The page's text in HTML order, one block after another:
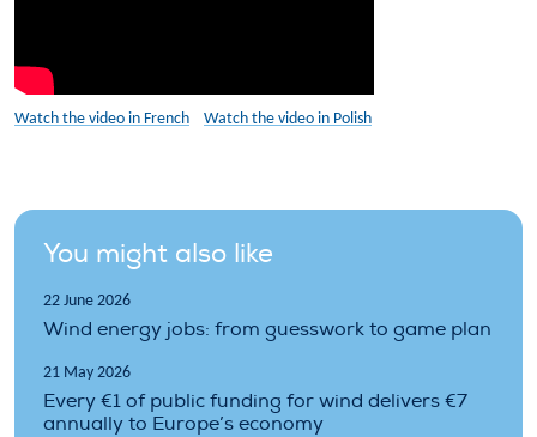
Watch the video in French Watch the video in Polish
You might also like
22 June 2026
Wind energy jobs: from guesswork to game plan
21 May 2026
Every €1 of public funding for wind delivers €7
annually to Europe’s economy